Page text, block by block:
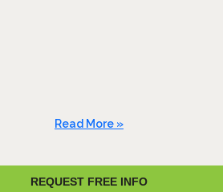
Read More »
REQUEST FREE INFO